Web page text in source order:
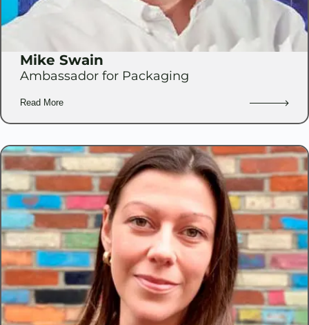
Mike Swain
Ambassador for Packaging
Read More